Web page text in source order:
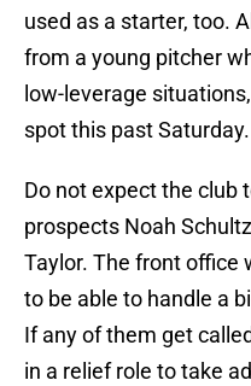
used as a starter, too.
from a young pitcher
low-leverage
spot this past Saturday.
Do not expect the club
prospects Noah
Taylor. The front office
to be able to handle a
If any of them get
in a relief role to take